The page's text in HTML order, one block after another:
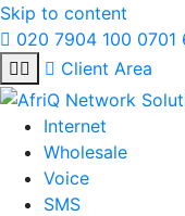
Skip to content
020 7904 100 0701
Client Area
Internet
Wholesale
Voice
SMS